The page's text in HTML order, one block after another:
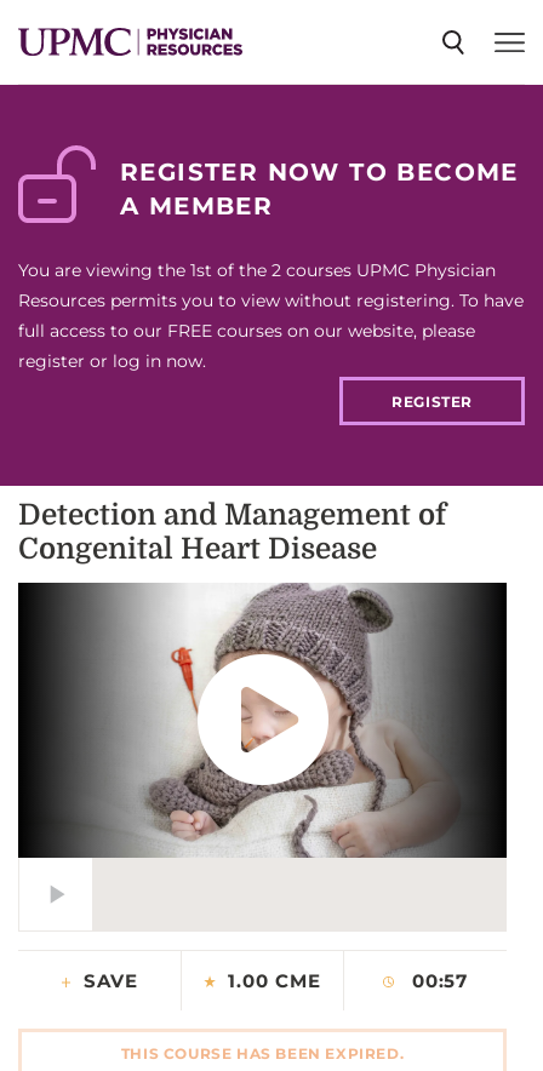
NEWS
EVENTS
CONTACT US
LOG IN
REGISTER
REGISTER NOW TO BECOME
A MEMBER
You are viewing the 1st of the 2 courses UPMC Physician
Resources permits you to view without registering. To have
full access to our FREE courses on our website, please
register or log in now.
REGISTER
Detection and Management of
Congenital Heart Disease
SAVE 1.00 CME 00:57
THIS COURSE HAS BEEN EXPIRED.